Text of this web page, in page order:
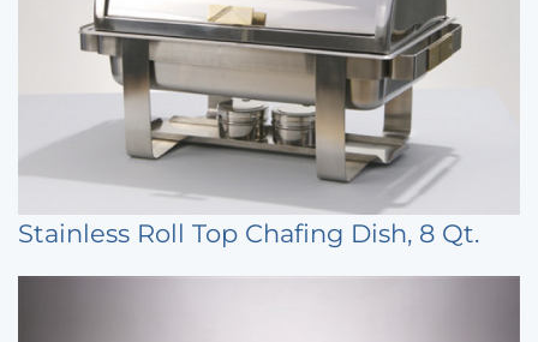
Stainless Roll Top Chafing Dish, 8 Qt.